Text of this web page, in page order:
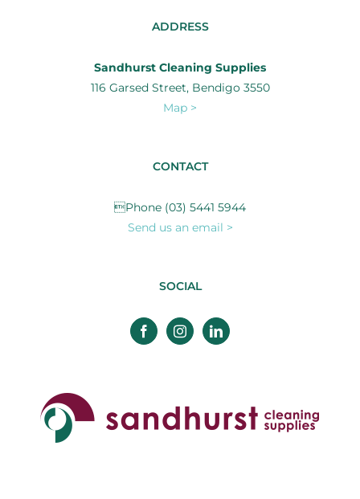
ADDRESS
Sandhurst Cleaning Supplies
116 Garsed Street, Bendigo 3550
Map >
CONTACT
Phone (03) 5441 5944
Send us an email >
SOCIAL